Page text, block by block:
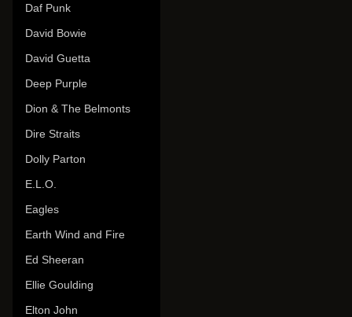
Daf Punk
David Bowie
David Guetta
Deep Purple
Dion & The Belmonts
Dire Straits
Dolly Parton
E.L.O.
Eagles
Earth Wind and Fire
Ed Sheeran
Ellie Goulding
Elton John